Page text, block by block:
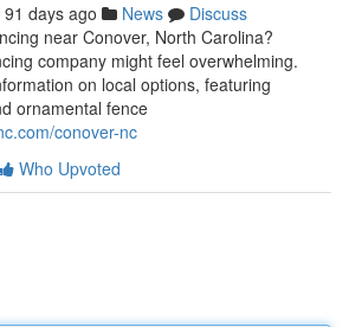
91 days ago News
Discuss
near Conover, North Carolina?
company might feel overwhelming.
on local options, featuring
ornamental fence
conover-nc
Who Upvoted